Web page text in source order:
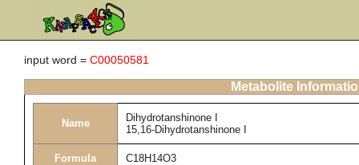
input word = C00050581
Metabolite
Name
Dihydrotanshinone I
15,16-Dihydrotanshinone I
Formula C18H14O3